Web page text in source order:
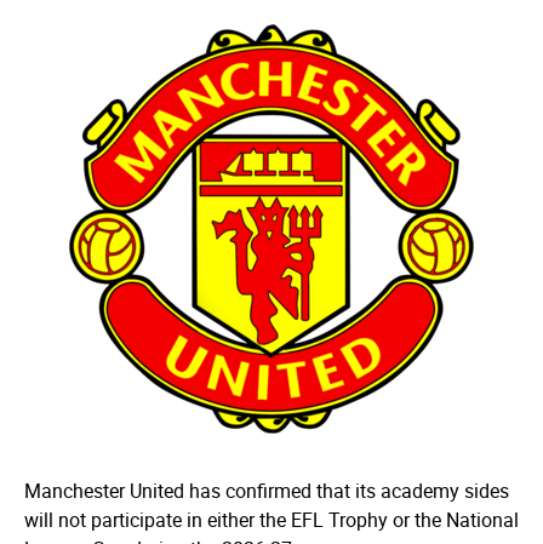
Manchester United has confirmed that its academy sides
will not participate in either the EFL Trophy or the National